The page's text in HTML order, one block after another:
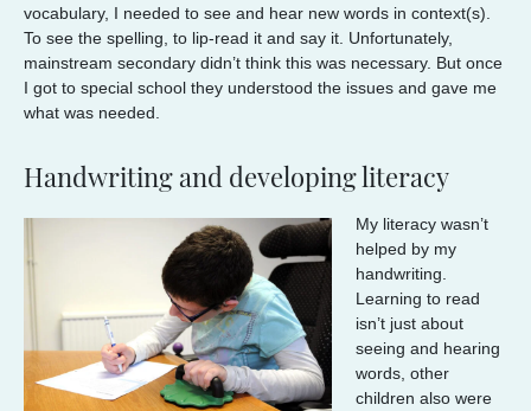
vocabulary, I needed to see and hear new words in context(s).
To see the spelling, to lip-read it and say it. Unfortunately,
mainstream secondary didn’t think this was necessary. But once
I got to special school they understood the issues and gave me
what was needed.
Handwriting and developing literacy
My literacy wasn’t
helped by my
handwriting.
Learning to read
isn’t just about
seeing and hearing
words, other
children also were